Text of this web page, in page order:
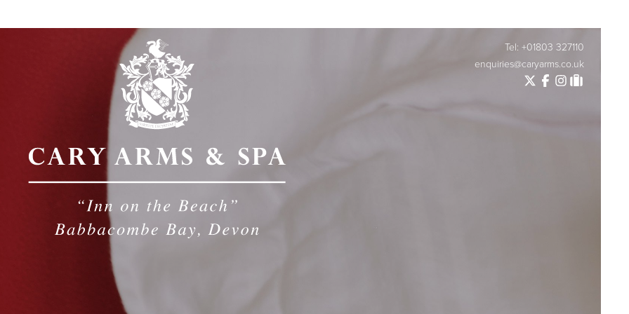
Tel: +01803 327110
enquiries@caryarms.co.uk
TwitterFacebook
InstagramTripadvisor